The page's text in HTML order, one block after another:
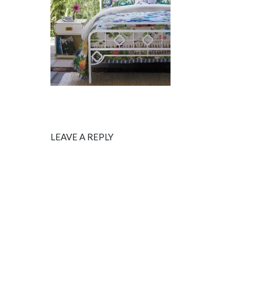
LEAVE A REPLY